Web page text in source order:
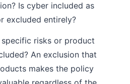
Is cyber included as
excluded entirely?
specific risks or product
An exclusion that
makes the policy